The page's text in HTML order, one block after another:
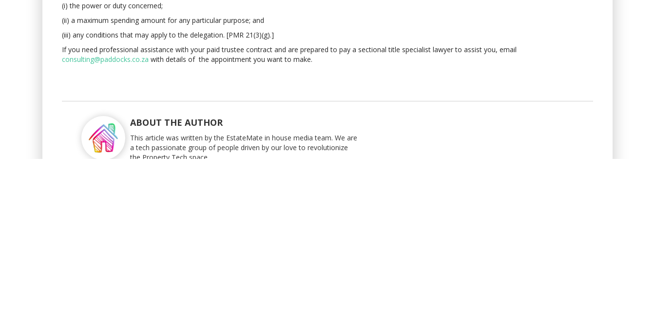
(i) the power or duty concerned;
(ii) a maximum spending amount for any particular purpose; and
(iii) any conditions that may apply to the delegation. [PMR 21(3)(g).]
If you need professional assistance with your paid trustee contract and are prepared to pay a sectional title specialist lawyer to assist you, email
consulting@paddocks.co.za with details of the appointment you want to make.
ABOUT THE AUTHOR
This article was written by the EstateMate in house media team. We are
a tech passionate group of people driven by our love to revolutionize
the Property Tech space.